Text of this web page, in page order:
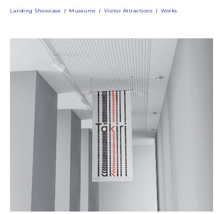
Landing Showcase Museums Visitor Attractions Works